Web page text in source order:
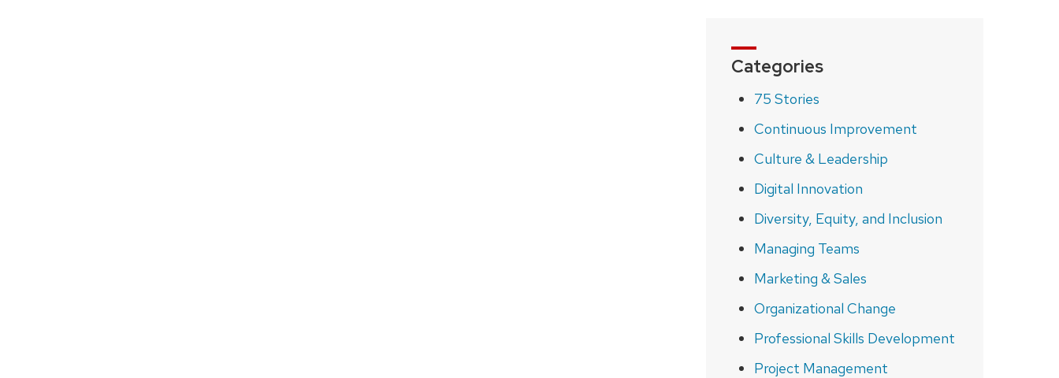
Categories
75 Stories
Continuous Improvement
Culture & Leadership
Digital Innovation
Diversity, Equity, and Inclusion
Managing Teams
Marketing & Sales
Organizational Change
Professional Skills Development
Project Management